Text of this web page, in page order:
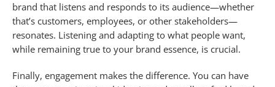
brand that listens and responds to its audience—whether
that’s customers, employees, or other stakeholders—
resonates. Listening and adapting to what people want,
while remaining true to your brand essence, is crucial.
Finally, engagement makes the difference. You can have